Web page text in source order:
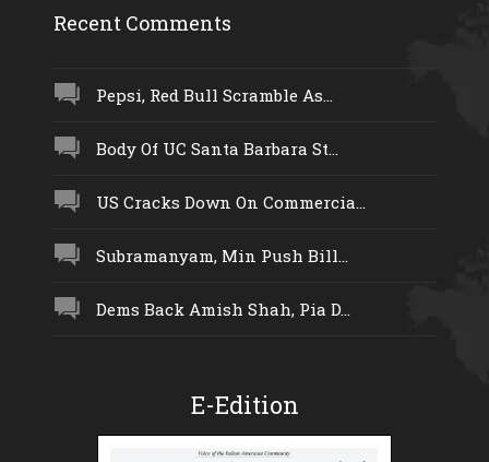
Recent Comments
Pepsi, Red Bull Scramble As...
Body Of UC Santa Barbara St...
US Cracks Down On Commercia...
Subramanyam, Min Push Bill...
Dems Back Amish Shah, Pia D...
E-Edition